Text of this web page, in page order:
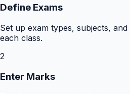
Define Exams
Set up exam types, subjects,
each class.
2
Enter Marks